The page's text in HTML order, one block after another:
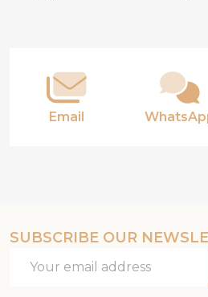
Email
SUBSCRIBE OUR
Address